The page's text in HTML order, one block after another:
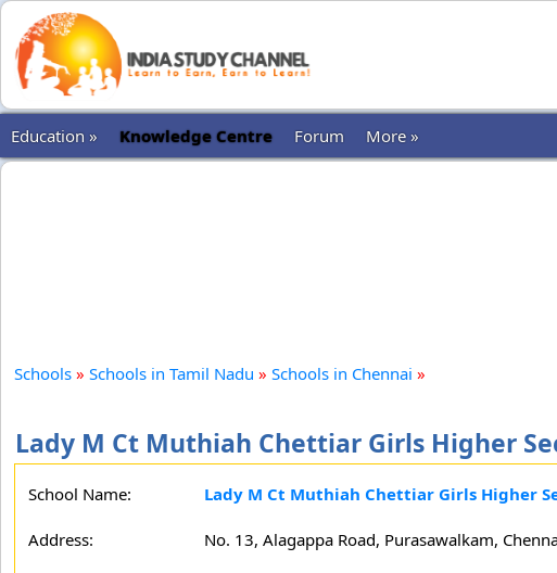
Education » Knowledge Centre Forum More »
Schools » Schools in Tamil Nadu » Schools in Chennai »
Lady M Ct Muthiah Chettiar Girls Higher
School Name: Lady M Ct Muthiah Chettiar Girls Higher
Address: No. 13, Alagappa Road, Purasawalkam,